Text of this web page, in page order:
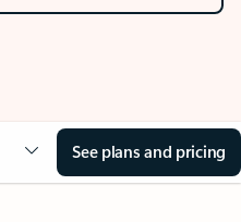
See plans and pricing